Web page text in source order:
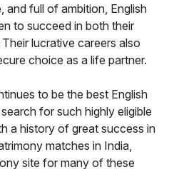
and full of ambition, English
to succeed in both their
lucrative careers also
choice as a life partner.
to be the best English
for such highly eligible
a history of great success in
matches in India,
site for many of these